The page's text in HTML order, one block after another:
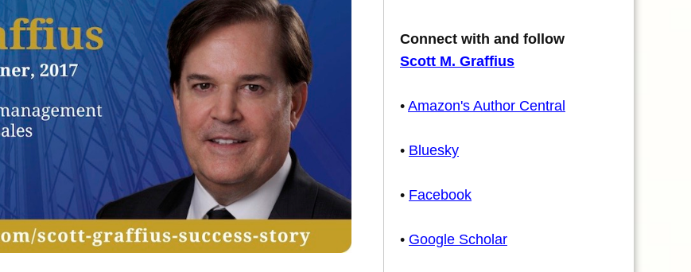
Connect with and follow
Scott M. Graffius
• Amazon's Author Central
• Bluesky
• Facebook
• Google Scholar